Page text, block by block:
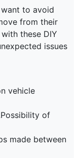
to avoid
from their
these DIY
issues
vehicle
of
made between